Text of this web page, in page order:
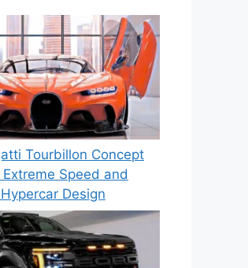
Tourbillon Concept
Speed and
Design